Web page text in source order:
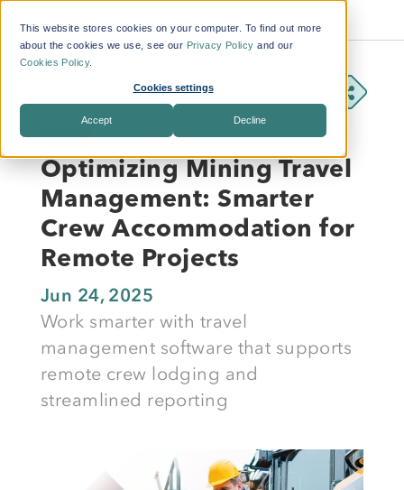
This website stores cookies on your computer. To find out more
about the cookies we use, see our Privacy Policy and our
Cookies Policy.
Cookies settings
Accept Decline
BLOG
Optimizing Mining Travel
Management: Smarter
Crew Accommodation for
Remote Projects
Jun 24, 2025
Work smarter with travel
management software that supports
remote crew lodging and
streamlined reporting